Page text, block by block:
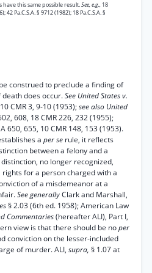
this same possible result.See, e.g., 18
42 Pa.C.S.A. § 9712 (1982); 18 Pa.C.S.A. §
construed to preclude a finding of
does occur.See United States v.
CMR 3, 9-10 (1953);see also United
608, 18 CMR 226, 232 (1955);
650, 655, 10 CMR 148, 153 (1953).
a per se rule, it reflects
between a felony and a
no longer recognized,
for a person charged with a
of a misdemeanor at a
See generallyClark and Marshall,
§ 2.03 (6th ed. 1958); American Law
Commentaries(hereafter ALI), Part I,
view is that there should be noper
conviction on the lesser-included
of murder. ALI, supra, § 1.07 at